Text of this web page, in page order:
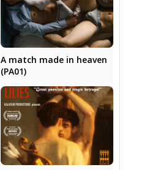
A match made in heaven
(PA01)